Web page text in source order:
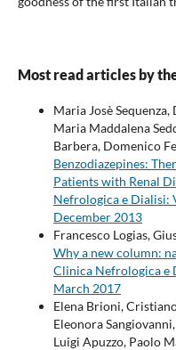
Most read articles by
Maria Josè
Maria Maddalena
Barbera, Domenico
Benzodiazepines:
Patients with Renal
Nefrologica e Dialisi:
December 2013
Francesco Logias,
Why a new column:
Clinica Nefrologica e
March 2017
Elena Brioni,
Eleonora
Luigi Apuzzo, Paolo